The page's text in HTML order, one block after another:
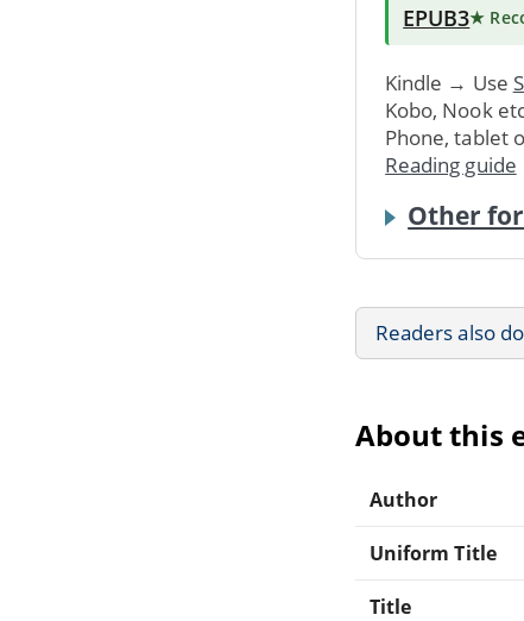
EPUB3★
Kindle → Use
Kobo, Nook
Phone, tablet
Reading guide
Other
Readers also
About this
Author
Uniform Title
Title